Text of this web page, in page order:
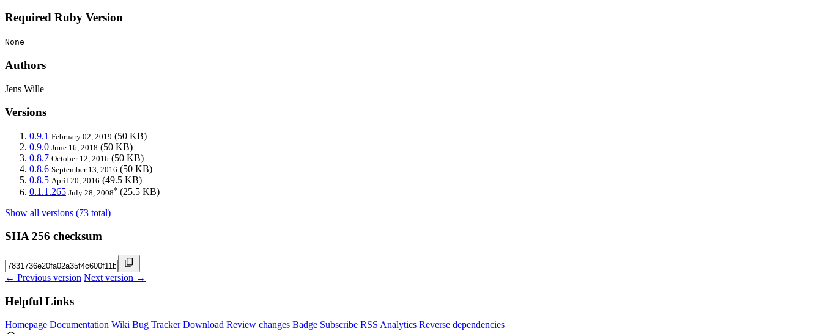
Required Ruby Version
None
Authors
Jens Wille
Versions
0.9.1 February 02, 2019 (50 KB)
0.9.0 June 16, 2018 (50 KB)
0.8.7 October 12, 2016 (50 KB)
0.8.6 September 13, 2016 (50 KB)
0.8.5 April 20, 2016 (49.5 KB)
0.1.1.265 July 28, 2008* (25.5 KB)
Show all versions (73 total)
SHA 256 checksum
← Previous version Next version →
Helpful Links
Homepage Documentation Wiki Bug Tracker Download Review changes Badge Subscribe RSS Analytics Reverse dependencies